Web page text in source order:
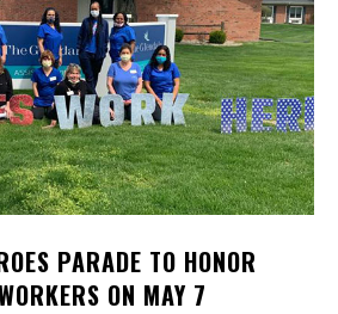
PARADE TO HONOR
ON MAY 7